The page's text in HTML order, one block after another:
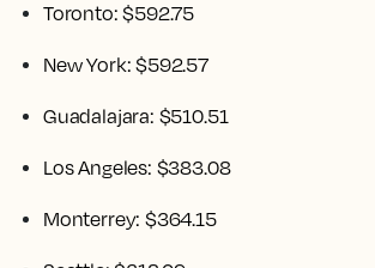
Toronto: $592.75
New York: $592.57
Guadalajara: $510.51
Los Angeles: $383.08
Monterrey: $364.15